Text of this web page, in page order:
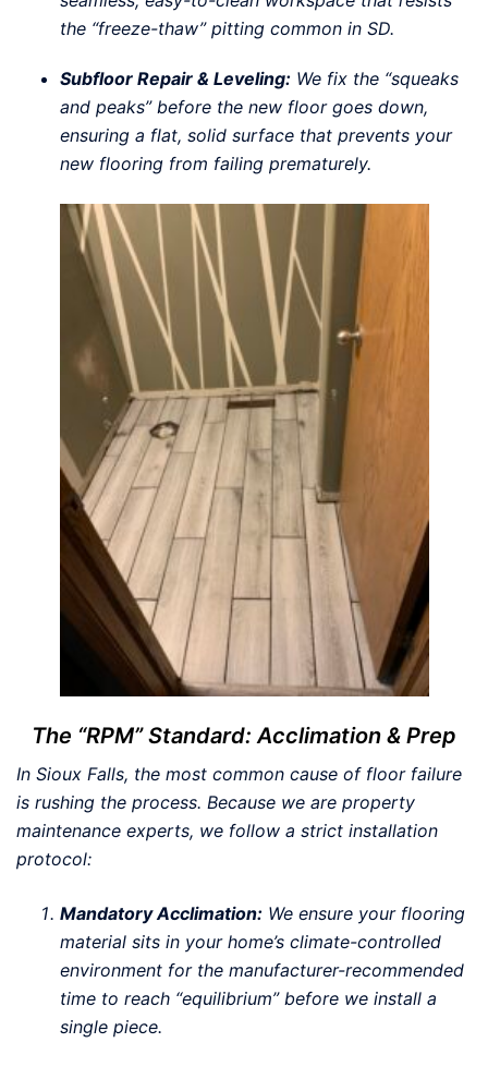
the “freeze-thaw” pitting common in SD.
Subfloor Repair & Leveling: We fix the “squeaks
and peaks” before the new floor goes down,
ensuring a flat, solid surface that prevents your
new flooring from failing prematurely.
The “RPM” Standard: Acclimation & Prep
In Sioux Falls, the most common cause of floor failure
is rushing the process. Because we are property
maintenance experts, we follow a strict installation
protocol:
Mandatory Acclimation: We ensure your flooring
material sits in your home’s climate-controlled
environment for the manufacturer-recommended
time to reach “equilibrium” before we install a
single piece.